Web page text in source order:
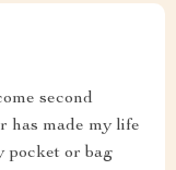
second
has made my life
pocket or bag